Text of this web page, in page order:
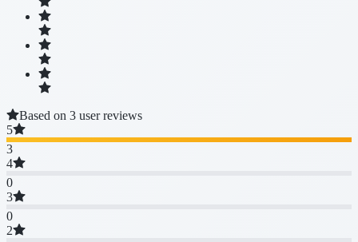
Based on 3 user reviews
5
3
4
0
3
0
2